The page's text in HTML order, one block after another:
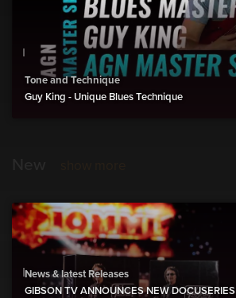
Tone and Technique
Guy King - Unique Blues Technique
News & latest Releases
GIBSON TV ANNOUNCES NEW DOCUSERIES